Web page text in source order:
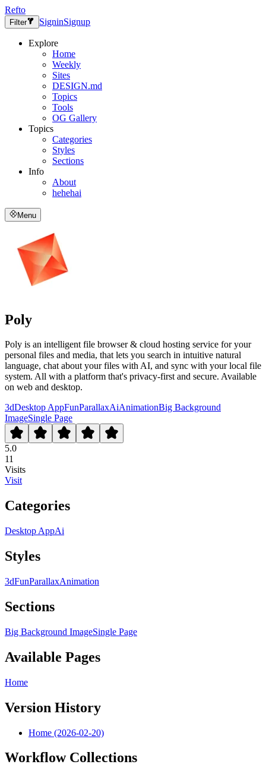
Refto
Filter SigninSignup
Explore
Home
Weekly
Sites
DESIGN.md
Topics
Tools
OG Gallery
Topics
Categories
Styles
Sections
Info
About
hehehai
Menu
Poly
Poly is an intelligent file browser & cloud hosting service for your
personal files and media, that lets you search in intuitive natural
language, chat about your files with AI, and sync with your local file
system. All with a platform that's privacy-first and secure. Available
on web and desktop.
3dDesktop AppFunParallaxAiAnimationBig Background
ImageSingle Page
5.0
11
Visits
Visit
Categories
Desktop AppAi
Styles
3dFunParallaxAnimation
Sections
Big Background ImageSingle Page
Available Pages
Home
Version History
Home (2026-02-20)
Workflow Collections